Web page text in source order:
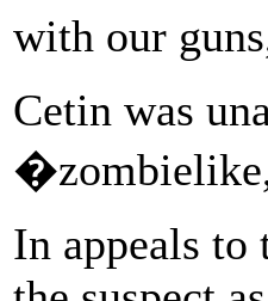
with our
Cetin was
In appeals